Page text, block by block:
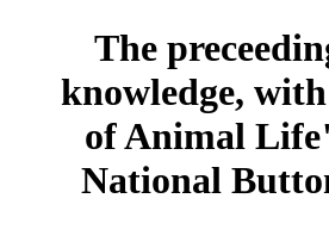
The
knowledge,
of Animal
National